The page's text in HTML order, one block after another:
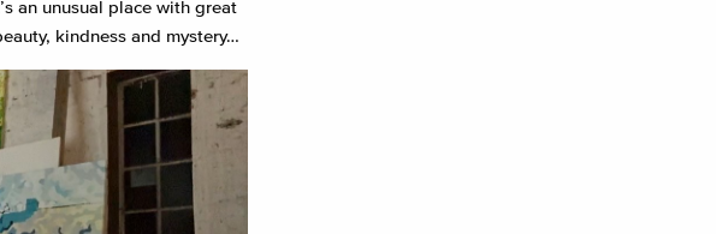
an unusual place with great
kindness and mystery…